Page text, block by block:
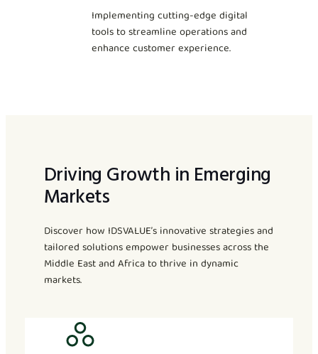
Implementing cutting-edge digital
tools to streamline operations and
enhance customer experience.
Driving Growth in Emerging
Markets
Discover how IDSVALUE’s innovative strategies and
tailored solutions empower businesses across the
Middle East and Africa to thrive in dynamic
markets.